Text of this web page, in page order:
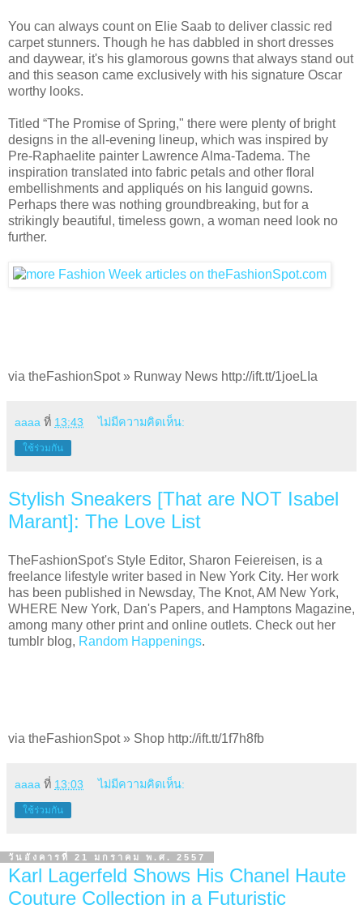
You can always count on Elie Saab to deliver classic red
carpet stunners. Though he has dabbled in short dresses
and daywear, it's his glamorous gowns that always stand out
and this season came exclusively with his signature Oscar
worthy looks.
Titled “The Promise of Spring," there were plenty of bright
designs in the all-evening lineup, which was inspired by
Pre-Raphaelite painter Lawrence Alma-Tadema. The
inspiration translated into fabric petals and other floral
embellishments and appliqués on his languid gowns.
Perhaps there was nothing groundbreaking, but for a
strikingly beautiful, timeless gown, a woman need look no
further.
via theFashionSpot » Runway News http://ift.tt/1joeLIa
aaaa ที่ 13:43 ไม่มีความคิดเห็น:
ใช้ร่วมกัน
Stylish Sneakers [That are NOT Isabel
Marant]: The Love List
TheFashionSpot's Style Editor, Sharon Feiereisen, is a
freelance lifestyle writer based in New York City. Her work
has been published in Newsday, The Knot, AM New York,
WHERE New York, Dan's Papers, and Hamptons Magazine,
among many other print and online outlets. Check out her
tumblr blog, Random Happenings.
via theFashionSpot » Shop http://ift.tt/1f7h8fb
aaaa ที่ 13:03 ไม่มีความคิดเห็น:
ใช้ร่วมกัน
วันอังคารที่ 21 มกราคม พ.ศ. 2557
Karl Lagerfeld Shows His Chanel Haute
Couture Collection in a Futuristic